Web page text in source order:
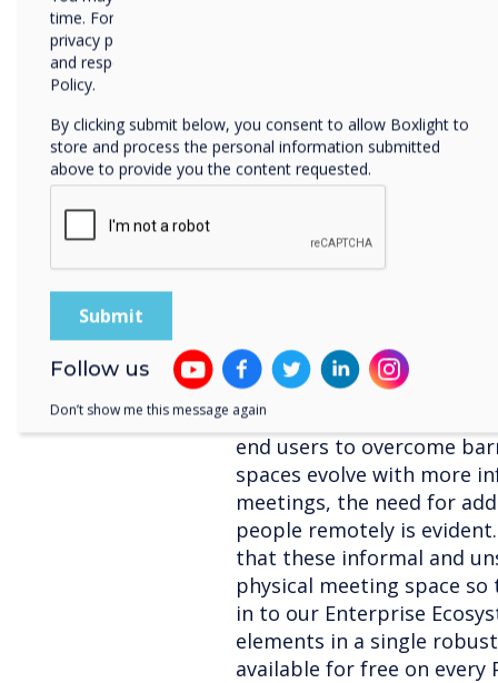
-
updates of room
online calendar.
Shaun Marklew, Chief
the development of the
“Collaborative
uncomplicated to
Clevertouch’s Enterprise
to connecting multiple
simplify processes and
world’s largest
deploy Unified
Skype for Business,
end users to overcome
spaces evolve with more
meetings, the need for
people remotely is
that these informal and
physical meeting space so
in to our Enterprise
elements in a single
available for free on every
time. For more information on how to unsubscribe, our
privacy practices, and how we are committed to protecting
and respecting your privacy, please review our Privacy
Policy.
By clicking submit below, you consent to allow Boxlight to
store and process the personal information submitted
above to provide you the content requested.
Follow us
Don’t show me this message again